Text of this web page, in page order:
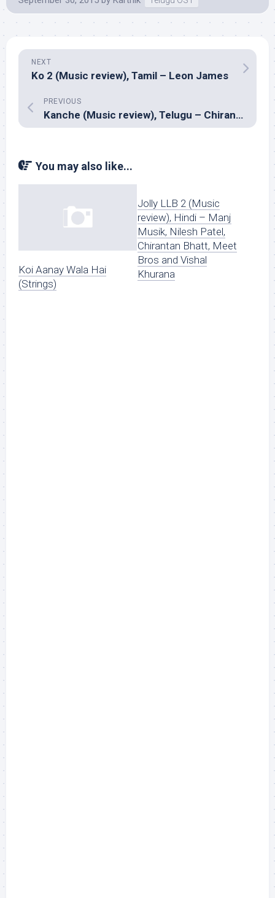
NEXT
Ko 2 (Music review), Tamil – Leon James
PREVIOUS
Kanche (Music review), Telugu – Chirantan Bhatt
You may also like...
Koi Aanay Wala Hai
(Strings)
Jolly LLB 2 (Music
review), Hindi – Manj
Musik, Nilesh Patel,
Chirantan Bhatt, Meet
Bros and Vishal
Khurana